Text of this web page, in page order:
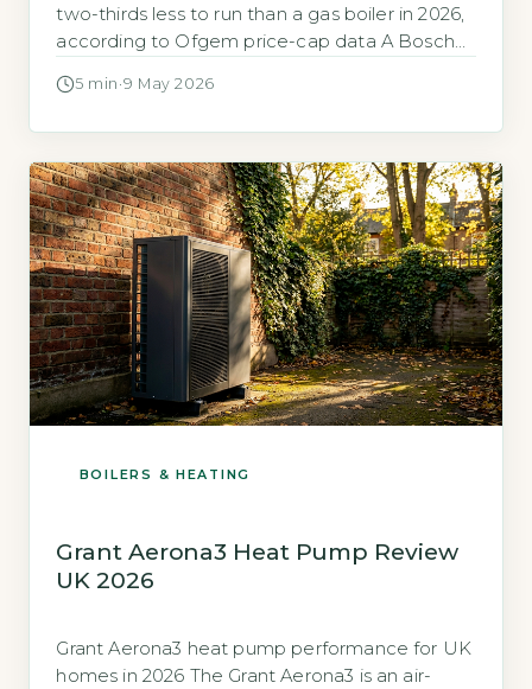
two-thirds less to run than a gas boiler in 2026,
according to Ofgem price-cap data A Bosch
heating bill by about two-thirds compared to a
home with […]
5 min ·9 May 2026
BOILERS & HEATING
Grant Aerona3 Heat Pump Review
UK 2026
Grant Aerona3 heat pump performance for UK
homes in 2026 The Grant Aerona3 is an air-